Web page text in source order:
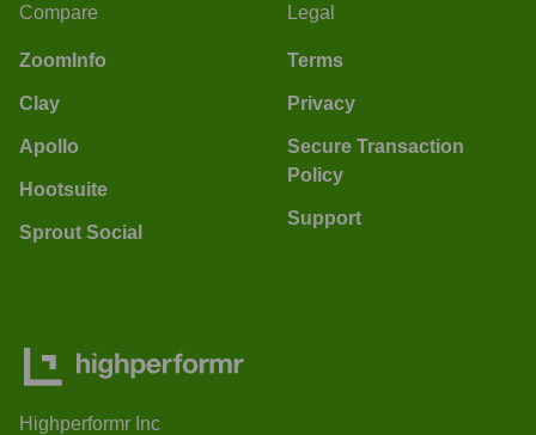
Compare
ZoomInfo
Clay
Apollo
Hootsuite
Sprout Social
Legal
Terms
Privacy
Secure Transaction
Policy
Support
Highperformr Inc